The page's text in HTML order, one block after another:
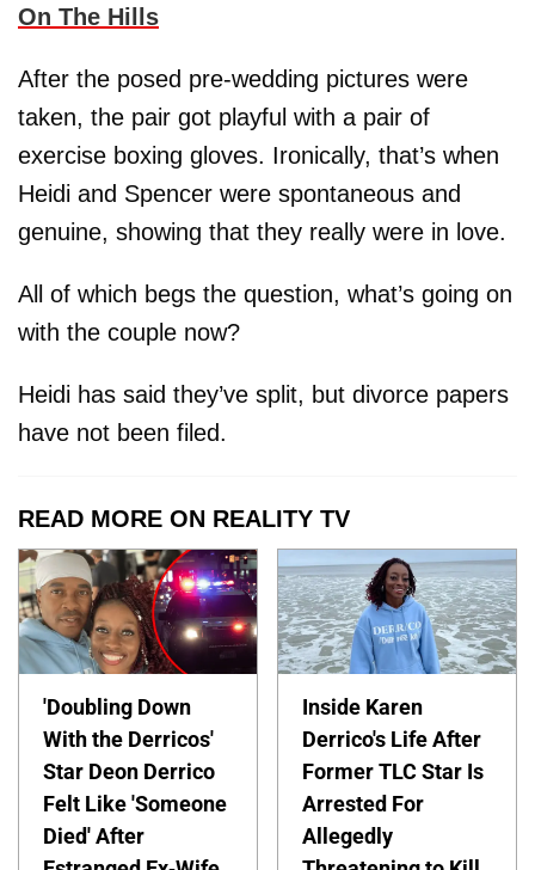
On The Hills
After the posed pre-wedding pictures were
taken, the pair got playful with a pair of
exercise boxing gloves. Ironically, that’s when
Heidi and Spencer were spontaneous and
genuine, showing that they really were in love.
All of which begs the question, what’s going on
with the couple now?
Heidi has said they’ve split, but divorce papers
have not been filed.
READ MORE ON REALITY TV
'Doubling Down
With the Derricos'
Star Deon Derrico
Felt Like 'Someone
Died' After
Inside Karen
Derrico's Life After
Former TLC Star Is
Arrested For
Allegedly